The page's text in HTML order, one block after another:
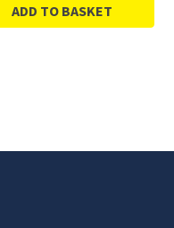
ADD TO BASKET